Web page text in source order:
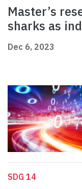
Master’s
sharks as
Dec 6, 2023
SDG 14